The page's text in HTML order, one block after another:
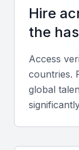
legal
Qatar,
Hire
the
Access
countries.
global